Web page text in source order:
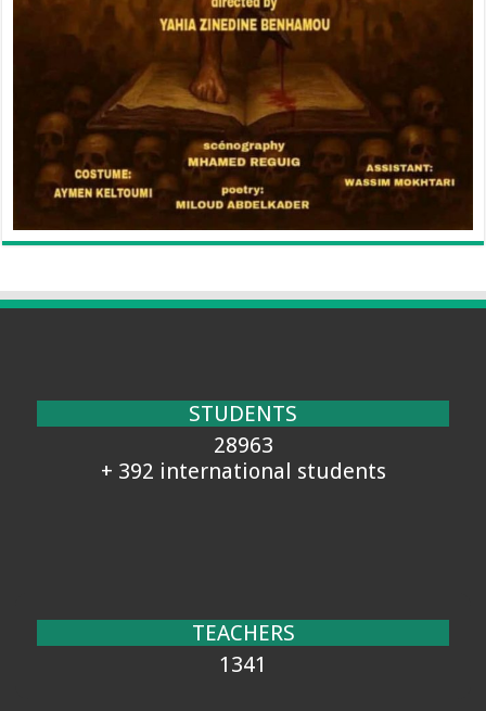
STUDENTS
28963
+ 392 international students
TEACHERS
1341